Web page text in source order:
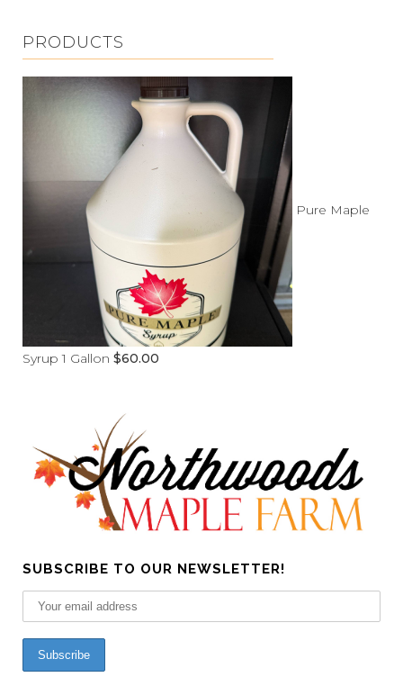
PRODUCTS
Pure Maple
Syrup 1 Gallon $60.00
SUBSCRIBE TO OUR NEWSLETTER!